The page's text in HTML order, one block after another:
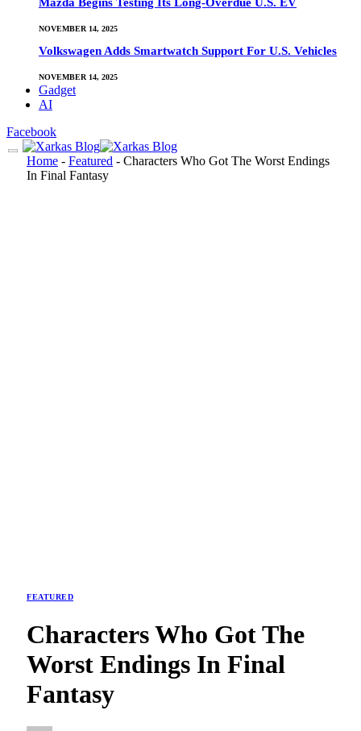
Mazda Begins Testing Its Long-Overdue U.S. EV
NOVEMBER 14, 2025
Volkswagen Adds Smartwatch Support For U.S. Vehicles
NOVEMBER 14, 2025
Gadget
AI
Facebook
Home - Featured - Characters Who Got The Worst Endings
In Final Fantasy
FEATURED
Characters Who Got The
Worst Endings In Final
Fantasy